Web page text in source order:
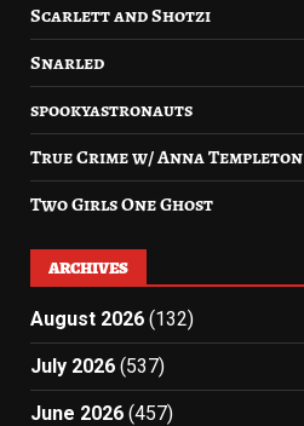
Scarlett and Shotzi
Snarled
spookyastronauts
True Crime w/ Anna Templeton
Two Girls One Ghost
ARCHIVES
August 2026 (132)
July 2026 (537)
June 2026 (457)